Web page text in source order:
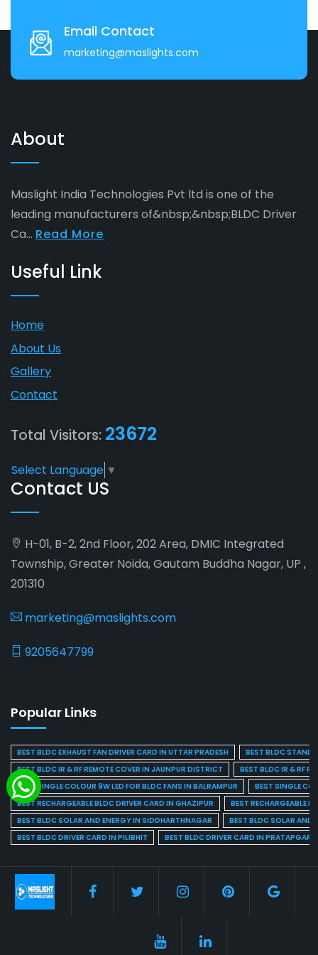
Email Contact
marketing@maslights.com
About
Maslight India Technologies Pvt ltd is one of the
leading manufacturers of&nbsp;&nbsp;BLDC Driver
Ca... Read More
Useful Link
Home
About Us
Gallery
Contact
Total Visitors: 23672
Select Language ▼
Contact US
H-01, B-2, 2nd Floor, 202 Area, DMIC Integrated
Township, Greater Noida, Gautam Buddha Nagar, UP ,
201310
marketing@maslights.com
9205647799
Popular Links
BEST BLDC EXHAUST FAN DRIVER CARD IN UTTAR PRADESH
BEST BLDC STAND
BEST BLDC IR & RF REMOTE COVER IN JAUNPUR DISTRICT
BEST BLDC IR & RF
BEST SINGLE COLOUR 9W LED FOR BLDC FANS IN BALRAMPUR
BEST SINGLE
BEST RECHARGEABLE BLDC DRIVER CARD IN GHAZIPUR
BEST RECHARGEABLE
BEST BLDC SOLAR AND ENERGY IN SIDDHARTHNAGAR
BEST BLDC SOLAR AND
BEST BLDC DRIVER CARD IN PILIBHIT
BEST BLDC DRIVER CARD IN PRATAPGARH